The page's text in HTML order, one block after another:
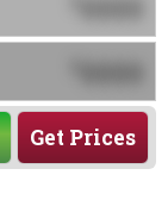
0000
0000
Get Prices